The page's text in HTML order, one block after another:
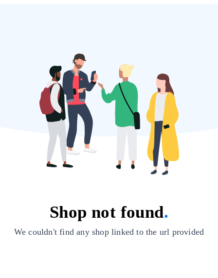
Shop not found.
We couldn't find any shop linked to the url provided